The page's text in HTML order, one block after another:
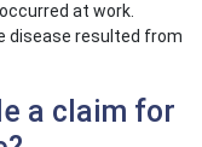
at work.
disease resulted from
a claim for